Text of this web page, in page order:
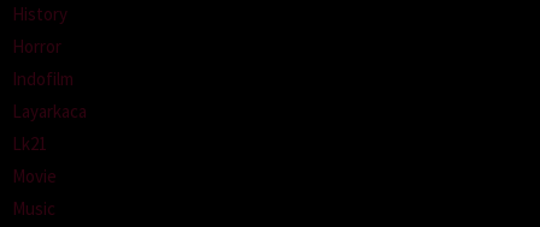
History
Horror
Indofilm
Layarkaca
Lk21
Movie
Music